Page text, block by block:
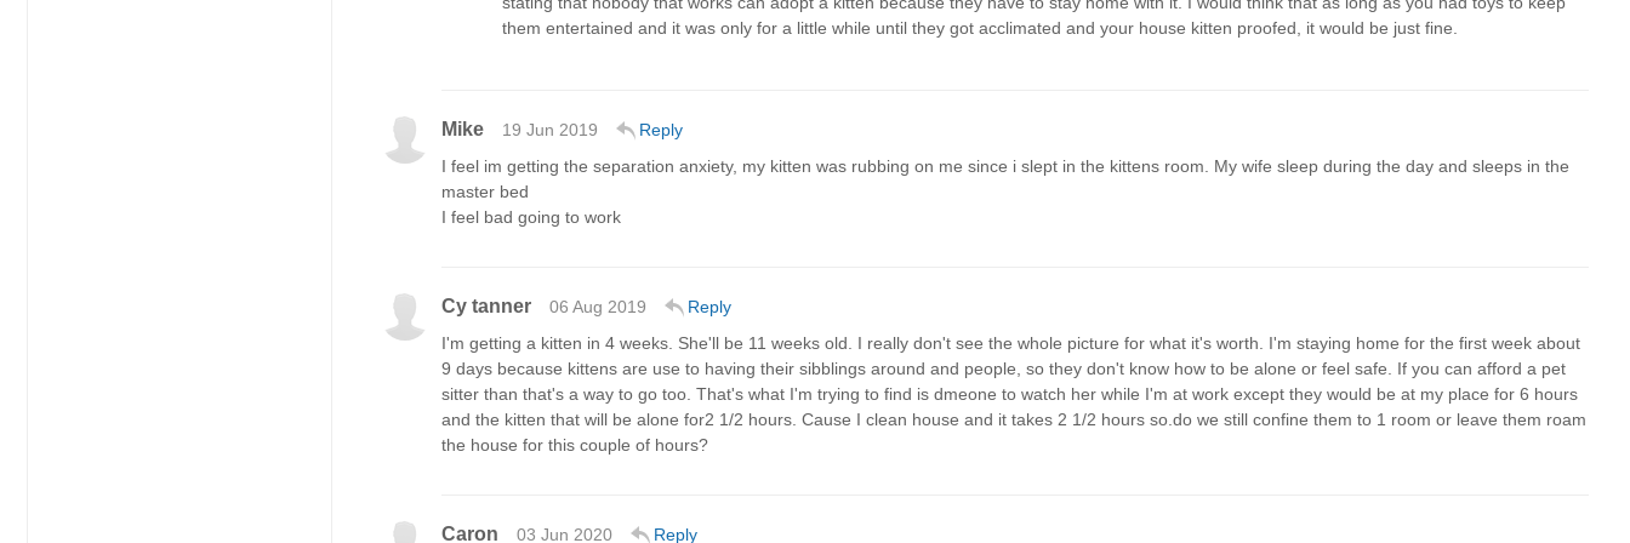
them entertained and it was only for a little while until they got acclimated and your house kitten proofed, it would be just fine.
Mike 19 Jun 2019
Reply
I feel im getting the separation anxiety, my kitten was rubbing on me since i slept in the kittens room. My wife sleep during the day and sleeps in the
master bed
I feel bad going to work
Cy tanner 06 Aug 2019
Reply
I'm getting a kitten in 4 weeks. She'll be 11 weeks old. I really don't see the whole picture for what it's worth. I'm staying home for the first week about
9 days because kittens are use to having their sibblings around and people, so they don't know how to be alone or feel safe. If you can afford a pet
sitter than that's a way to go too. That's what I'm trying to find is dmeone to watch her while I'm at work except they would be at my place for 6 hours
and the kitten that will be alone for2 1/2 hours. Cause I clean house and it takes 2 1/2 hours so.do we still confine them to 1 room or leave them roam
the house for this couple of hours?
Caron 03 Jun 2020 Reply